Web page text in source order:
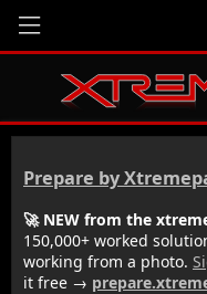
Prepare by
🚀 NEW from the
150,000+ worked
working from a photo.
it free →